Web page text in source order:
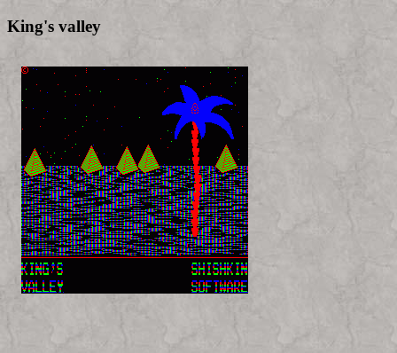
King's valley